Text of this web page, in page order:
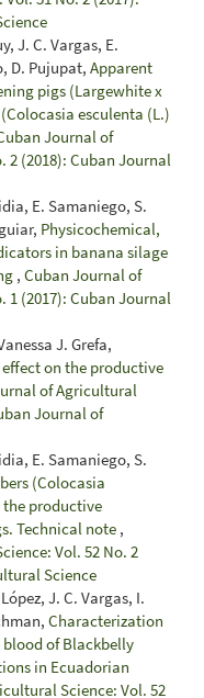
J. C. Vargas, E.
D. Pujupat, Apparent
pigs (Largewhite x
esculenta (L.)
Journal of
2 (2018): Cuban Journal
E. Samaniego, S.
Physicochemical,
in banana silage
, Cuban Journal of
1 (2017): Cuban Journal
J. Grefa,
on the productive
of Agricultural
Journal of
E. Samaniego, S.
(Colocasia
the productive
Technical note ,
Vol. 52 No. 2
Science
J. C. Vargas, I.
Characterization
of Blackbelly
in Ecuadorian
Science: Vol. 52